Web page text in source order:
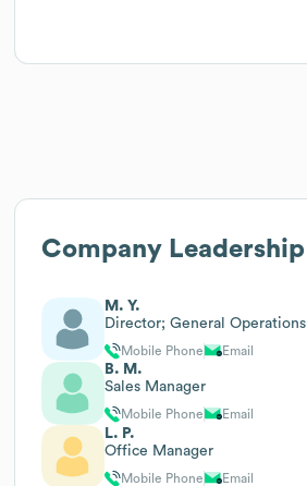
Company Leadership
M. Y.
Director; General Operations
Mobile Phone Email
B. M.
Sales Manager
Mobile Phone Email
L. P.
Office Manager
Mobile Phone Email